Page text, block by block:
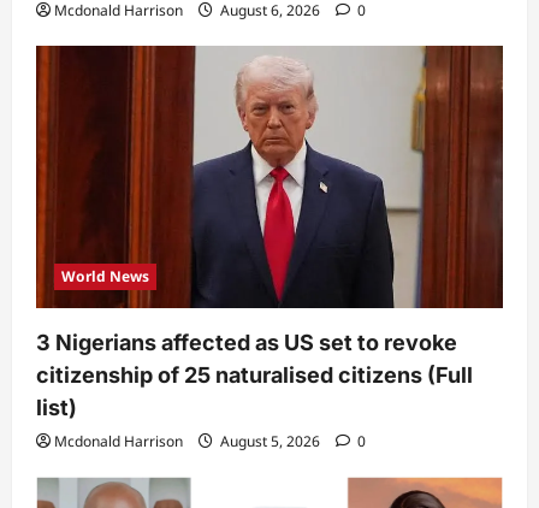
Mcdonald Harrison August 6, 2026 0
World News
3 Nigerians affected as US set to revoke
citizenship of 25 naturalised citizens (Full
list)
Mcdonald Harrison August 5, 2026 0